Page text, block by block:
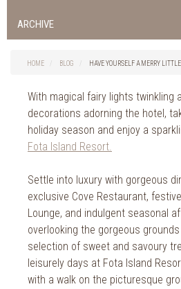
ALL NEWS >
FOTA ISLAND RESORT
TRAINING FACILITY IN CORK
ARCHIVE
2024
2021
2020
2019
2018
HOME BLOG HAVE YOURSELF A MERRY
With magical fairy lights twinkling
decorations adorning the hotel,
holiday season and enjoy a
Fota Island Resort.
Settle into luxury with gorgeous
exclusive Cove Restaurant,
Lounge, and indulgent seasonal
overlooking the gorgeous
selection of sweet and savoury
leisurely days at Fota Island
with a walk on the picturesque